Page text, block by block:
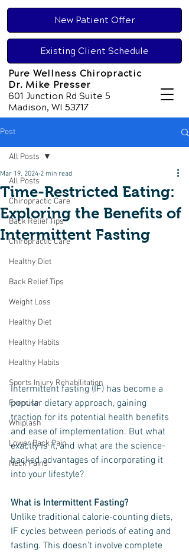
Pure Wellness Chiropractic
Dr. Mike Presser
601 Junction Rd Suite 5
Madison, WI 53717
New Patient Offer
Existing Client Schedule
Post
All Posts
Chiropractic Care
Back Relief Tips
Chiropractic Care
Healthy Diet
Back Relief Tips
Weight Loss
Healthy Diet
Healthy Habits
Healthy Habits
Sports Injury Rehabilitation
Exercise
Whiplash
Lower Back Pain
Neck Pains
All Posts
Time-Restricted Eating:
Exploring the Benefits of
Intermittent Fasting
Mar 19, 2024 2 min read
Intermittent fasting (IF) has become a
popular dietary approach, gaining
traction for its potential health benefits
and ease of implementation. But what
exactly is it, and what are the science-
backed advantages of incorporating it
into your lifestyle?
What is Intermittent Fasting?
Unlike traditional calorie-counting diets,
IF cycles between periods of eating and
fasting. This doesn't involve complete